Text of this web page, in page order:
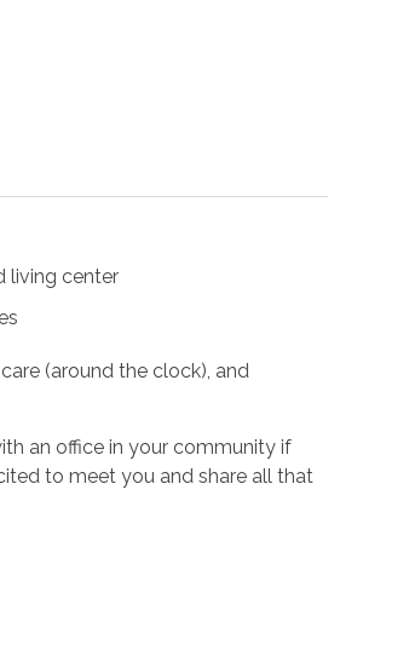
living center
(around the clock), and
an office in your community if
to meet you and share all that